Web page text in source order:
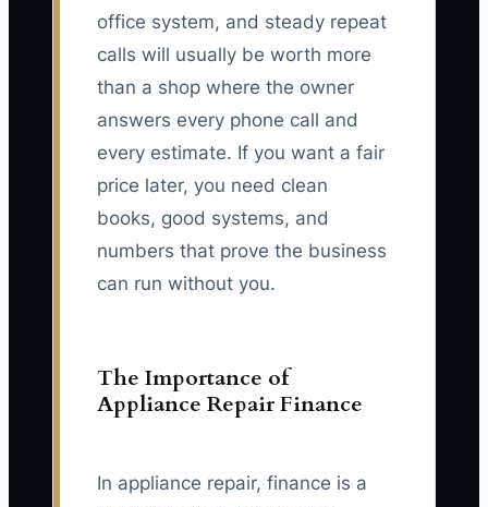
office system, and steady repeat
calls will usually be worth more
than a shop where the owner
answers every phone call and
every estimate. If you want a fair
price later, you need clean
books, good systems, and
numbers that prove the business
can run without you.
The Importance of
Appliance Repair Finance
In appliance repair, finance is a